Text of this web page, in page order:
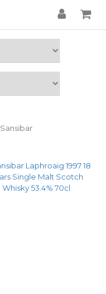
Sansibar